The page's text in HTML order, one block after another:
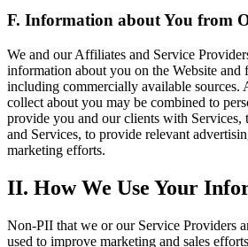
F. Information about You from
We and our Affiliates and Service
information about you on the Website and
including commercially available
collect about you may be combined to
provide you and our clients with Services,
and Services, to provide relevant
marketing efforts.
II. How We Use Your
Non-PII that we or our Service Providers
used to improve marketing and sales